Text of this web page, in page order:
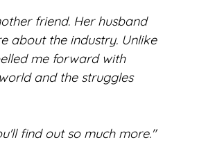
friend. Her husband
about the industry. Unlike
me forward with
and the struggles
find out so much more."